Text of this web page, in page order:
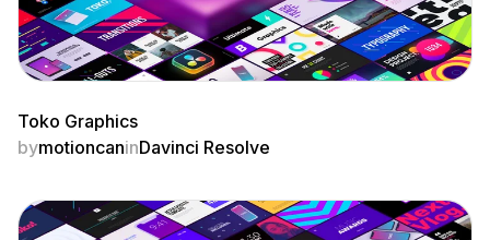
Toko Graphics
bymotioncaninDavinci Resolve